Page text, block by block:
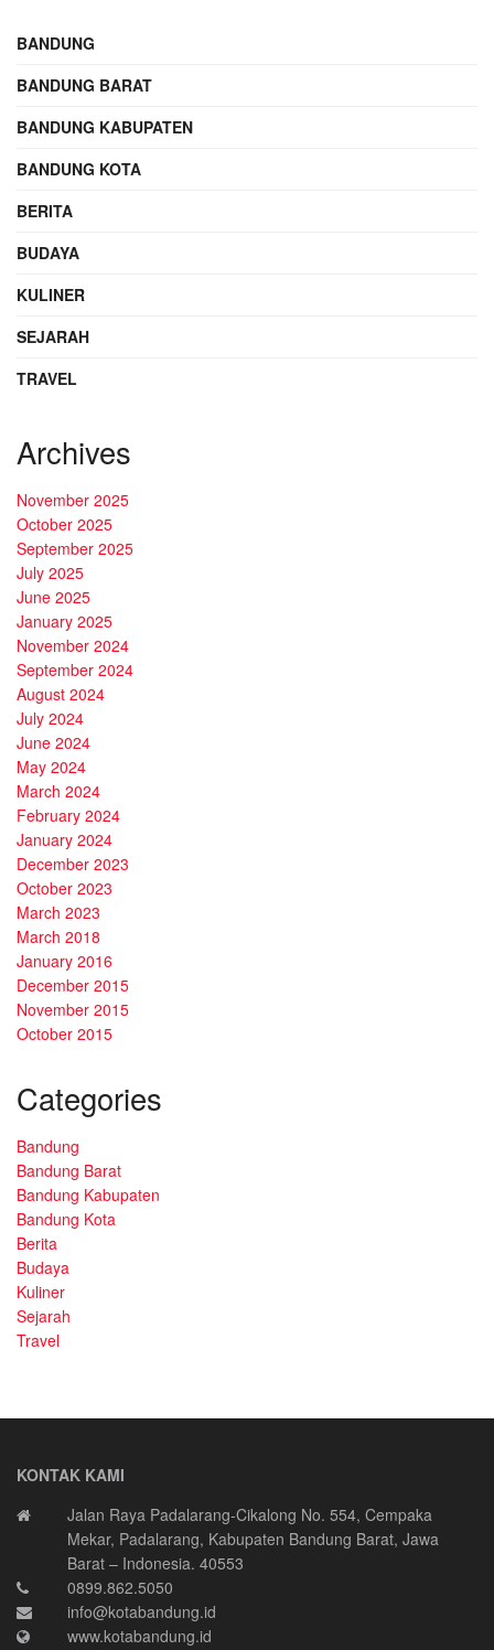
BANDUNG
BANDUNG BARAT
BANDUNG KABUPATEN
BANDUNG KOTA
BERITA
BUDAYA
KULINER
SEJARAH
TRAVEL
Archives
November 2025
October 2025
September 2025
July 2025
June 2025
January 2025
November 2024
September 2024
August 2024
July 2024
June 2024
May 2024
March 2024
February 2024
January 2024
December 2023
October 2023
March 2023
March 2018
January 2016
December 2015
November 2015
October 2015
Categories
Bandung
Bandung Barat
Bandung Kabupaten
Bandung Kota
Berita
Budaya
Kuliner
Sejarah
Travel
KONTAK KAMI
Jalan Raya Padalarang-Cikalong No. 554, Cempaka
Mekar, Padalarang, Kabupaten Bandung Barat, Jawa
Barat – Indonesia. 40553
0899.862.5050
info@kotabandung.id
www.kotabandung.id